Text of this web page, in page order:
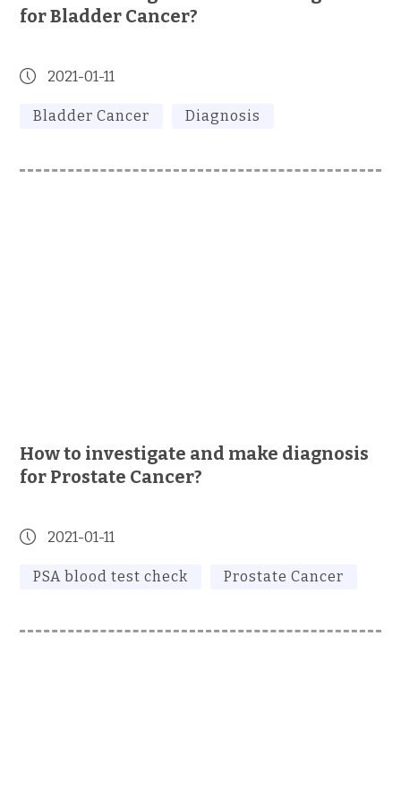
for Bladder Cancer?
2021-01-11
Bladder Cancer Diagnosis
How to investigate and make diagnosis
for Prostate Cancer?
2021-01-11
PSA blood test check Prostate Cancer